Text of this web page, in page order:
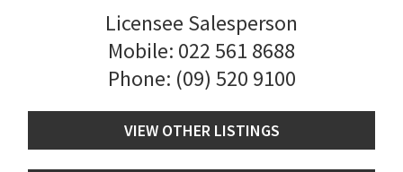
Licensee Salesperson
Mobile: 022 561 8688
Phone: (09) 520 9100
VIEW OTHER LISTINGS